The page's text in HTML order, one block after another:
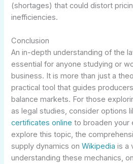
(shortages) that could distort
inefficiencies.
Conclusion
An in-depth understanding of the
essential for anyone studying or
business. It is more than just a
practical tool that guides
balance markets. For those
as legal studies, consider options
certificates online to broaden your
explore this topic, the
supply dynamics onWikipedia is a
understanding these mechanics,